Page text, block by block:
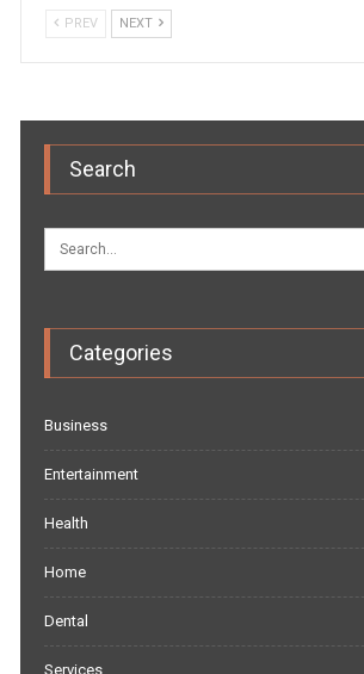
PREV NEXT
Search
Categories
Business
Entertainment
Health
Home
Dental
Services